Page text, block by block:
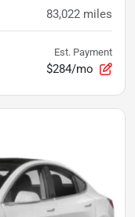
83,022 miles
Est. Payment
$284/mo